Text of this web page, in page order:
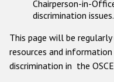
Chairperson-in-
discrimination issues.
This page will be
resources and
discrimination in the